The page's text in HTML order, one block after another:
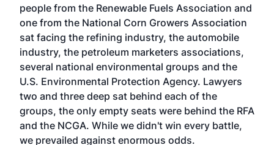
people from the Renewable Fuels Association and
one from the National Corn Growers Association
sat facing the refining industry, the automobile
industry, the petroleum marketers associations,
several national environmental groups and the
U.S. Environmental Protection Agency. Lawyers
two and three deep sat behind each of the
groups, the only empty seats were behind the RFA
and the NCGA. While we didn't win every battle,
we prevailed against enormous odds.